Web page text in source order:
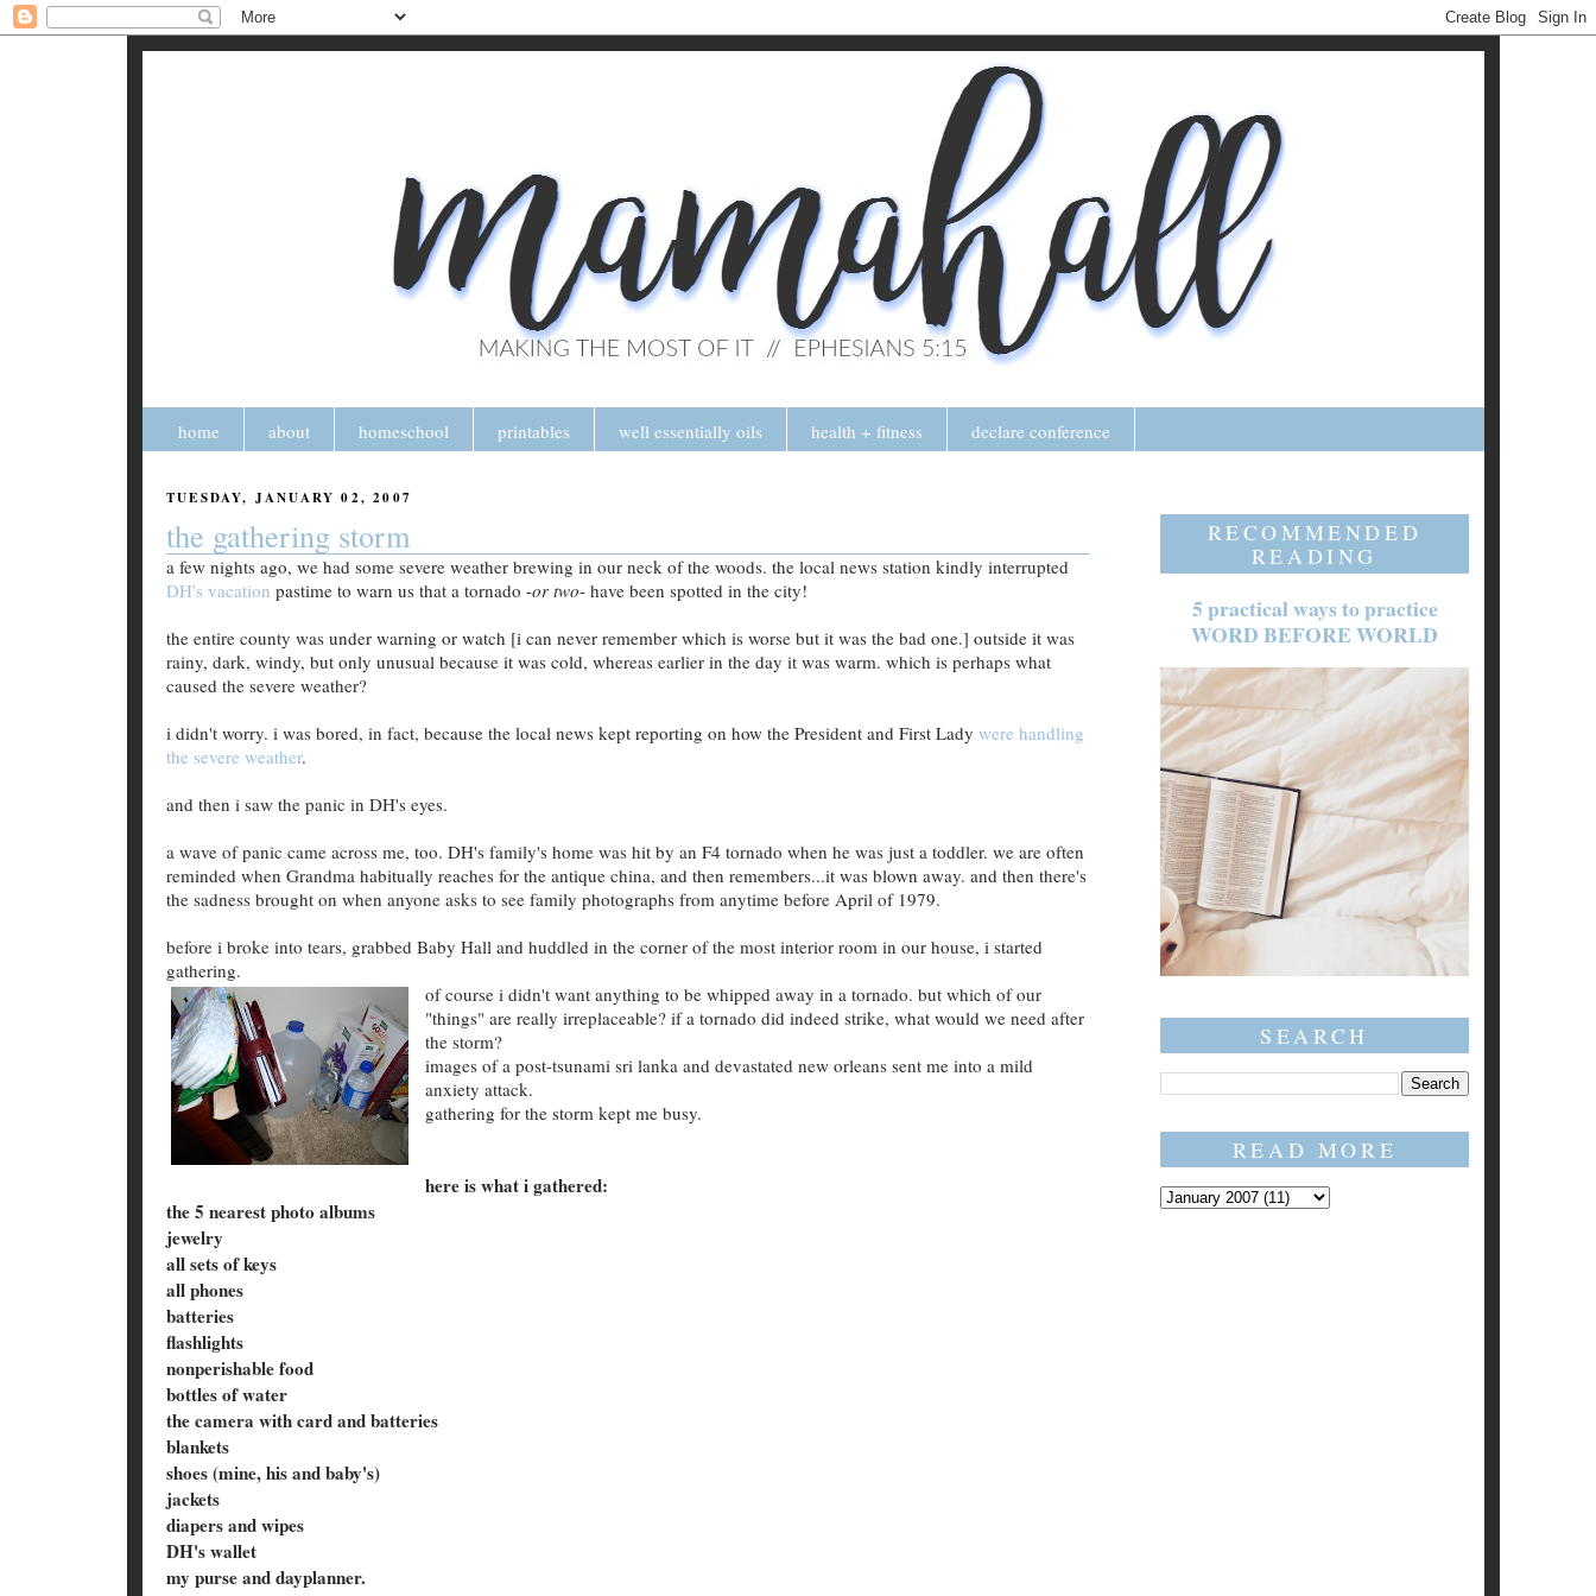
home about homeschool printables well essentially oils health + fitness declare conference
TUESDAY, JANUARY 02, 2007
the gathering storm
a few nights ago, we had some severe weather brewing in our neck of the woods. the local news station kindly interrupted
DH's vacation pastime to warn us that a tornado -or two- have been spotted in the city!
the entire county was under warning or watch [i can never remember which is worse but it was the bad one.] outside it was
rainy, dark, windy, but only unusual because it was cold, whereas earlier in the day it was warm. which is perhaps what
caused the severe weather?
i didn't worry. i was bored, in fact, because the local news kept reporting on how the President and First Lady were handling
the severe weather.
and then i saw the panic in DH's eyes.
a wave of panic came across me, too. DH's family's home was hit by an F4 tornado when he was just a toddler. we are often
reminded when Grandma habitually reaches for the antique china, and then remembers...it was blown away. and then there's
the sadness brought on when anyone asks to see family photographs from anytime before April of 1979.
before i broke into tears, grabbed Baby Hall and huddled in the corner of the most interior room in our house, i started
gathering.
of course i didn't want anything to be whipped away in a tornado. but which of our
"things" are really irreplaceable? if a tornado did indeed strike, what would we need after
the storm?
images of a post-tsunami sri lanka and devastated new orleans sent me into a mild
anxiety attack.
gathering for the storm kept me busy.
here is what i gathered:
the 5 nearest photo albums
jewelry
all sets of keys
all phones
batteries
flashlights
nonperishable food
bottles of water
the camera with card and batteries
blankets
shoes (mine, his and baby's)
jackets
diapers and wipes
DH's wallet
my purse and dayplanner.
RECOMMENDED
READING
5 practical ways to practice
WORD BEFORE WORLD
SEARCH
READ MORE